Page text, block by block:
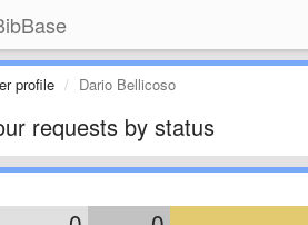
profile Dario Bellicoso
requests by status